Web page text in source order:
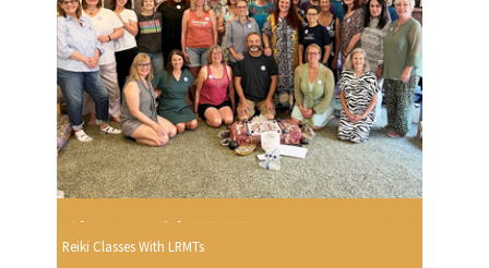
Reiki Classes With LRMTs